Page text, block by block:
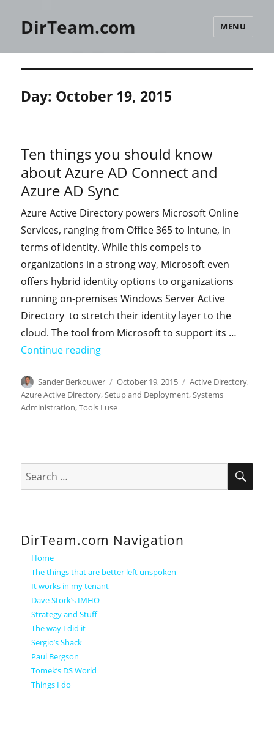
DirTeam.com MENU
Day: October 19, 2015
Ten things you should know
about Azure AD Connect and
Azure AD Sync
Azure Active Directory powers Microsoft Online
Services, ranging from Office 365 to Intune, in
terms of identity. While this compels to
organizations in a strong way, Microsoft even
offers hybrid identity options to organizations
running on-premises Windows Server Active
Directory to stretch their identity layer to the
cloud. The tool from Microsoft to support its …
Continue reading"Ten things you should know about
Author
Sander Berkouwer
Posted
on
October 19, 2015 Categories
Active Directory,
Azure Active Directory,Setup and Deployment,Systems
Administration,Tools I use
for:
DirTeam.com Navigation
Home
The things that are better left unspoken
It works in my tenant
Dave Stork’s IMHO
Strategy and Stuff
The way I did it
Sergio’s Shack
Paul Bergson
Tomek’s DS World
Things I do